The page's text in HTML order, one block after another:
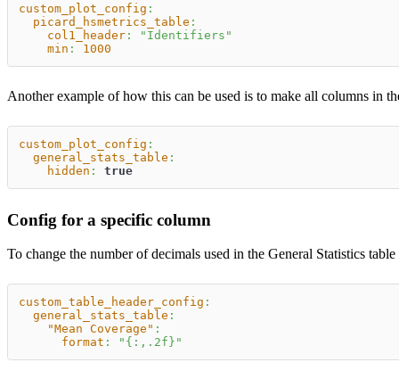
custom_plot_config :
picard_hsmetrics_table :
col1_header :
"Identifiers"
min : 1000
Another example of how this can be used is to make all columns in
custom_plot_config :
general_stats_table :
hidden : true
Config for a specific column
To change the number of decimals used in the General Statistics
custom_table_header_config :
general_stats_table :
"Mean Coverage" :
format : "{:,.2f}"